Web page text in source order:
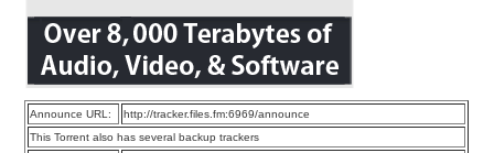
Announce URL:
http://tracker.files.fm:6969/announce
This Torrent also has several backup trackers